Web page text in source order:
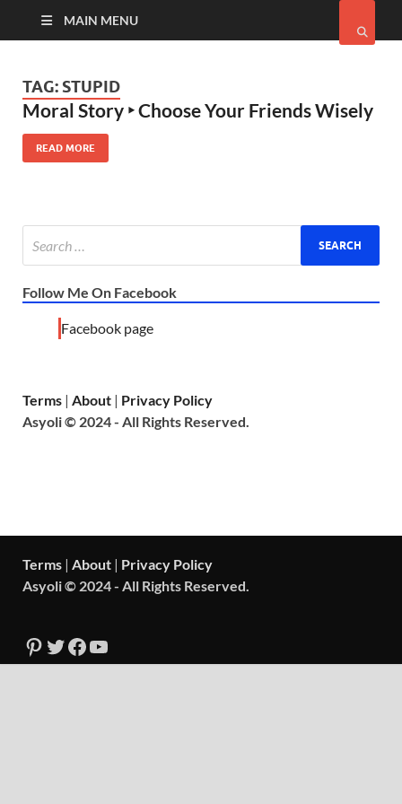
MAIN MENU
TAG: STUPID
Moral Story ‣ Choose Your Friends Wisely
READ MORE
Follow Me On Facebook
Facebook page
Terms | About | Privacy Policy
Asyoli © 2024 - All Rights Reserved.
Terms | About | Privacy Policy
Asyoli © 2024 - All Rights Reserved.